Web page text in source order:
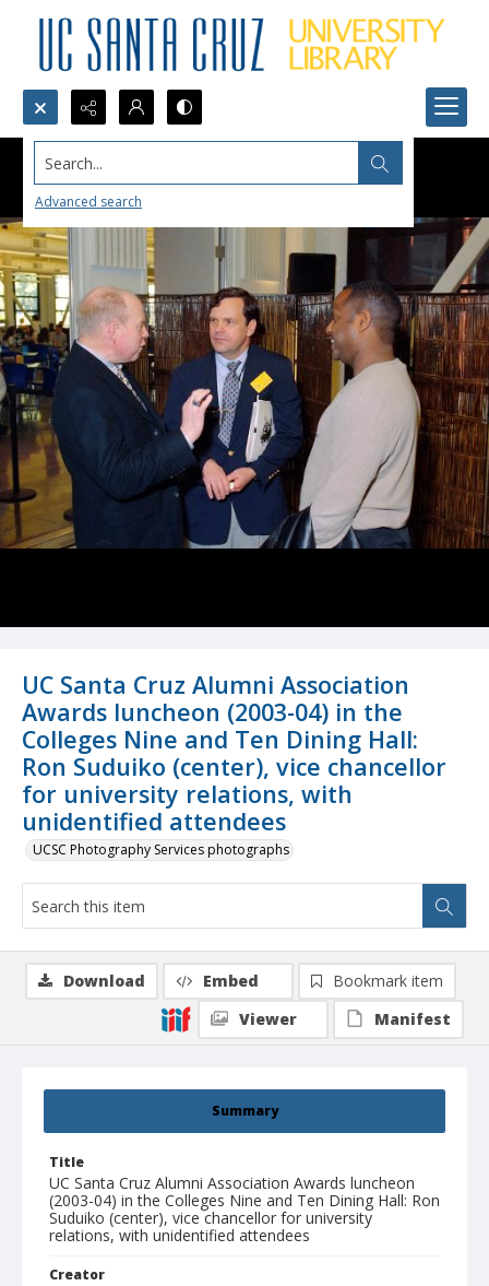
Search...
Advanced search
UC Santa Cruz Alumni Association
Awards luncheon (2003-04) in the
Colleges Nine and Ten Dining Hall:
Ron Suduiko (center), vice chancellor
for university relations, with
unidentified attendees
UCSC Photography Services photographs
Summary
Title
UC Santa Cruz Alumni Association Awards luncheon
(2003-04) in the Colleges Nine and Ten Dining Hall: Ron
Suduiko (center), vice chancellor for university
relations, with unidentified attendees
Creator
Download Embed
Bookmark item
Viewer
Manifest